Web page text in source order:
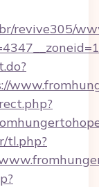
revive305/
tl.php?